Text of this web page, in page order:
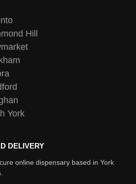
Hill
York
DELIVERY
online dispensary based in York